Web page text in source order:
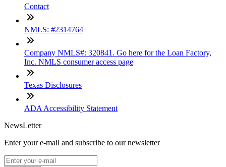
Contact
NMLS: #2314764
Company NMLS#: 320841. Go here for the Loan Factory,
Inc. NMLS consumer access page
Texas Disclosures
ADA Accessibility Statement
NewsLetter
Enter your e-mail and subscribe to our newsletter